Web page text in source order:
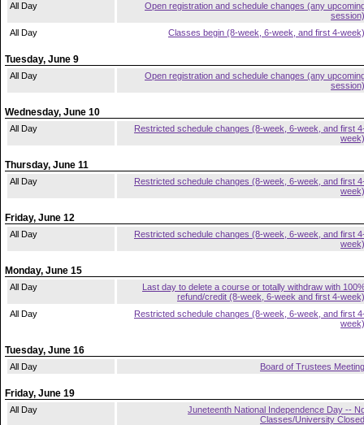
All Day
Open registration and schedule changes (any
session)
All Day
Classes begin (8-week, 6-week, and first 4-week)
Tuesday, June 9
All Day
Open registration and schedule changes (any
session)
Wednesday, June 10
All Day
Restricted schedule changes (8-week, 6-week, and first
week)
Thursday, June 11
All Day
Restricted schedule changes (8-week, 6-week, and first
week)
Friday, June 12
All Day
Restricted schedule changes (8-week, 6-week, and first
week)
Monday, June 15
All Day
Last day to delete a course or totally withdraw with
refund/credit (8-week, 6-week and first 4-week)
All Day
Restricted schedule changes (8-week, 6-week, and first
week)
Tuesday, June 16
All Day Board of Trustees Meeting
Friday, June 19
All Day
Juneteenth National Independence Day --
Classes/University Closed